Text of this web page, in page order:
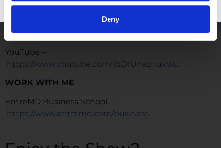
Deny
https://www.tiktok.com/@dr.una
LinkedIn –www.linkedIn.com/in/druna
YouTube –
https://www.youtube.com/@DrUnachukwu
WORK WITH ME
EntreMD Business School –
https://www.entremd.com/business
GET FREE ACCESS